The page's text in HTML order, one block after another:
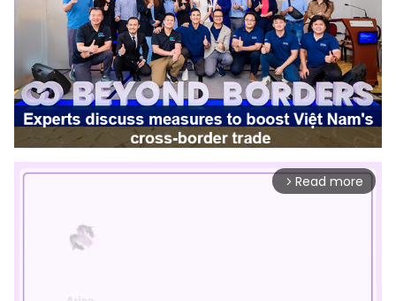
arrow_forward_ios Read more